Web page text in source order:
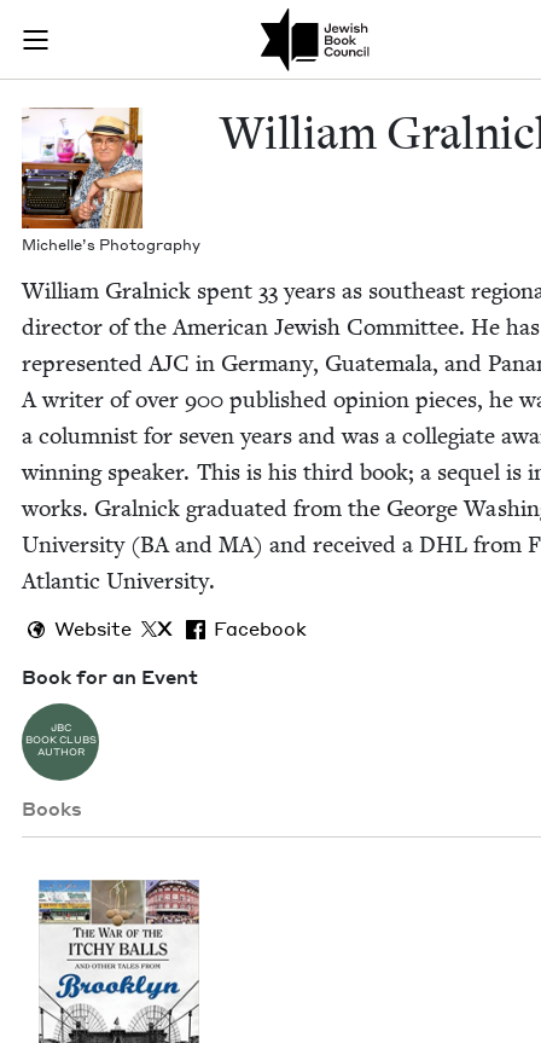
Join (or gift!) our growing community of Nu Readers
JBC's curated book subscription series right to their door
William
Michelle’s Pho­tog­ra­phy
William
William Gral­nick spent 33years as south­east
direc­tor of the Amer­i­can Jew­ish Com­mit­tee. He has
rep­re­sent­edAJC in Ger­many, Guatemala, and
A writer of over 900 pub­lished opin­ion pieces, he
a colum­nist for sev­en years and was a col­le­giate
win­ning speak­er. This is his third book; a sequel is
works. Gral­nick grad­u­at­ed from the George
Uni­ver­si­ty (BAand MA) and received a DHL from
Atlantic University.
Website X
Facebook
Book for an Event
JBC
BOOK CLUBS
AUTHOR
Books